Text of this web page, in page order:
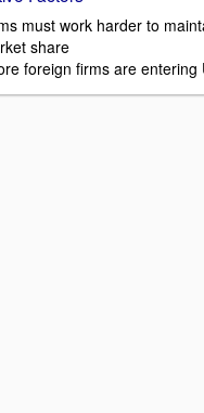
must work harder to
share
foreign firms are entering